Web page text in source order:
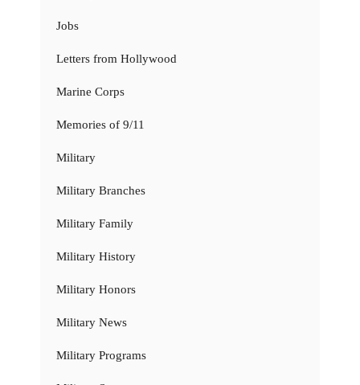
Jobs
Letters from Hollywood
Marine Corps
Memories of 9/11
Military
Military Branches
Military Family
Military History
Military Honors
Military News
Military Programs